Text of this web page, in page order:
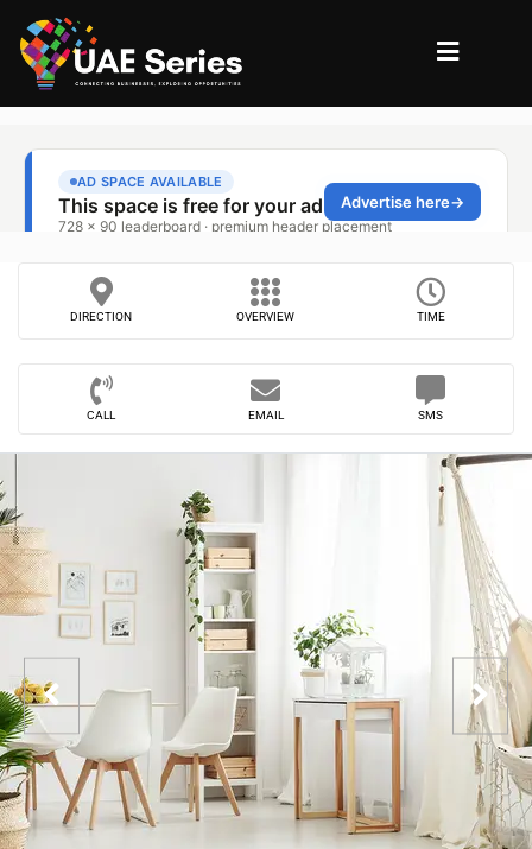
DIRECTION OVERVIEW TIME
CALL EMAIL SMS